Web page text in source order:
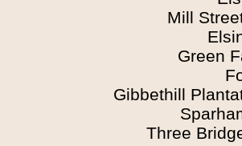
Mill
Green
Gibbethill
Three